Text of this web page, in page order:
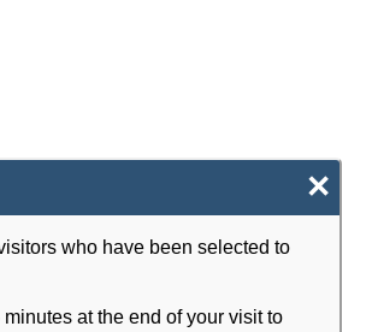
×
who have been selected to
at the end of your visit to